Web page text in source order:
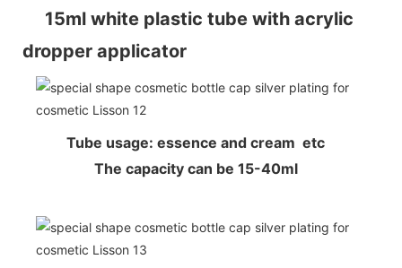
15ml white plastic tube with acrylic
dropper applicator
Tube usage: essence and cream etc
The capacity can be 15-40ml